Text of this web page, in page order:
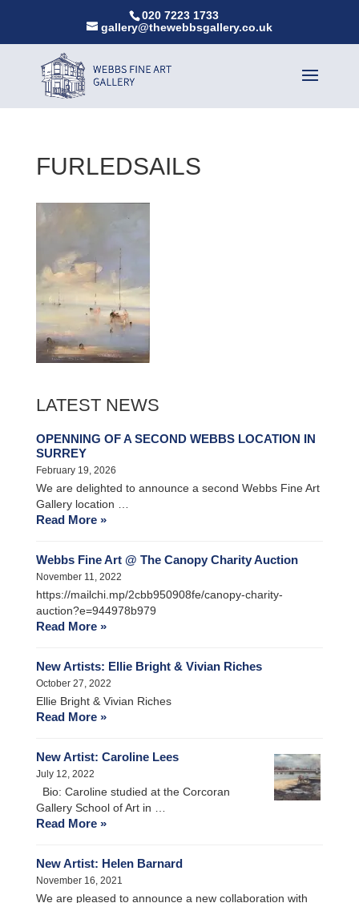
020 7223 1733
gallery@thewebbsgallery.co.uk
FURLEDSAILS
LATEST NEWS
OPENNING OF A SECOND WEBBS LOCATION IN
SURREY
February 19, 2026
We are delighted to announce a second Webbs Fine Art
Gallery location …
Read More »
Webbs Fine Art @ The Canopy Charity Auction
November 11, 2022
https://mailchi.mp/2cbb950908fe/canopy-charity-
auction?e=944978b979
Read More »
New Artists: Ellie Bright & Vivian Riches
October 27, 2022
Ellie Bright & Vivian Riches
Read More »
New Artist: Caroline Lees
July 12, 2022
Bio: Caroline studied at the Corcoran
Gallery School of Art in …
Read More »
New Artist: Helen Barnard
November 16, 2021
We are pleased to announce a new collaboration with